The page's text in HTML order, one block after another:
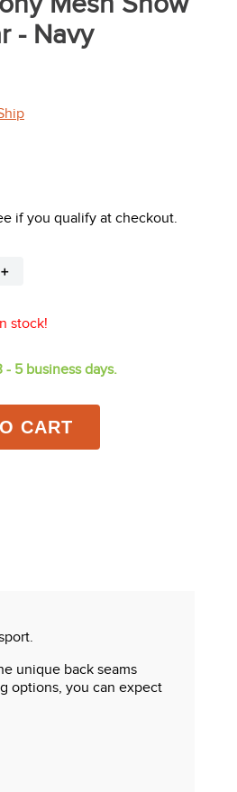
- Navy
if you qualify at checkout.
＋
stock!
- 5 business days.
CART
unique back seams
options, you can expect